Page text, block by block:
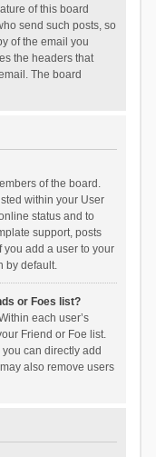
of this board
send such posts, so
of the email you
the headers that
The board
of the board.
within your User
status and to
support, posts
you add a user to your
by default.
or Foes list?
each user’s
Friend or Foe list.
can directly add
also remove users